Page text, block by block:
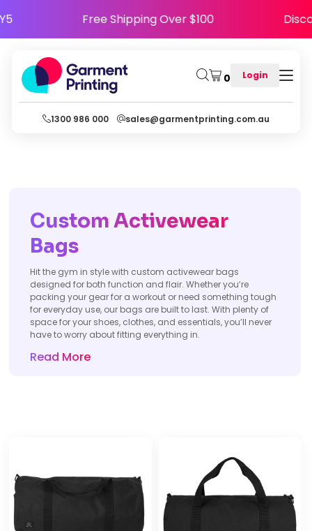
Free Shipping Over $100
0 Login
1300 986 000 sales@garmentprinting.com.au
Custom Activewear
Bags
Hit the gym in style with custom activewear bags
designed for both function and flair. Whether you’re
packing your gear for a workout or need something tough
for everyday use, our bags are built to last. With plenty of
space for your shoes, clothes, and essentials, you’ll never
have to worry about fitting everything in.
Read More